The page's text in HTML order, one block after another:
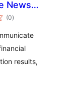
News
(0notes
en
)
results,